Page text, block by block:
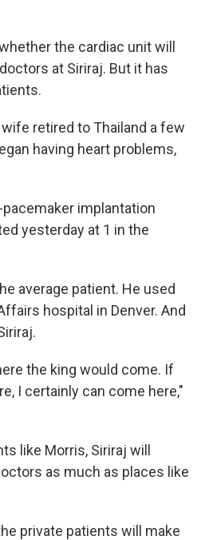
the cardiac unit will
at Siriraj. But it has
retired to Thailand a few
having heart problems,
implantation
yesterday at 1 in the
average patient. He used
hospital in Denver. And
the king would come. If
I certainly can come here,"
like Morris, Siriraj will
as much as places like
private patients will make